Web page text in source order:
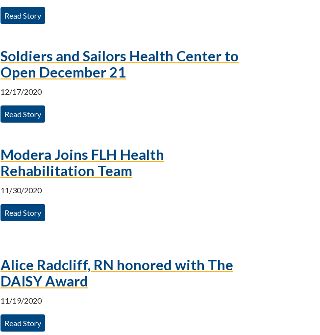
Read Story
Soldiers and Sailors Health Center to
Open December 21
12/17/2020
Read Story
Modera Joins FLH Health
Rehabilitation Team
11/30/2020
Read Story
Alice Radcliff, RN honored with The
DAISY Award
11/19/2020
Read Story